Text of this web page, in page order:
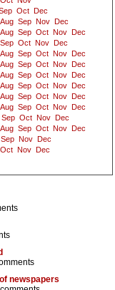
Oct
Dec
Aug Sep Nov
Dec
Aug Sep Oct Nov
Dec
Sep Oct Nov
Dec
Aug Sep Oct Nov
Dec
Aug Sep Oct Nov
Dec
Aug Sep Oct Nov
Dec
Aug Sep Oct Nov
Dec
Aug Sep Oct Nov
Dec
Aug Sep Oct Nov
Dec
Sep Oct Nov
Dec
Aug Sep Oct Nov
Dec
Sep Nov
Dec
Oct Nov
Dec
newspapers